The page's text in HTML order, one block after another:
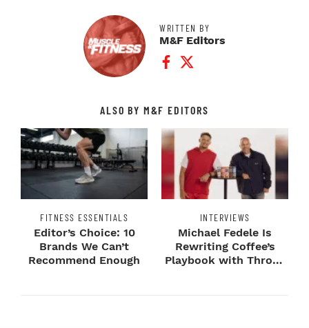
WRITTEN BY
M&F Editors
Facebook Profile
Twitter Profile
ALSO BY M&F EDITORS
FITNESS ESSENTIALS
Editor’s Choice: 10
Brands We Can’t
Recommend Enough
INTERVIEWS
Michael Fedele Is
Rewriting Coffee’s
Playbook with Throne